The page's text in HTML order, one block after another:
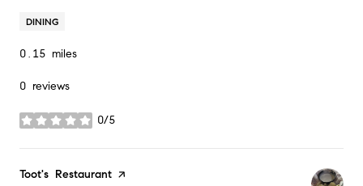
DINING
0.15 miles
0 reviews
0/5
stars
Visit the
Toot's Restaurant page on Yelp